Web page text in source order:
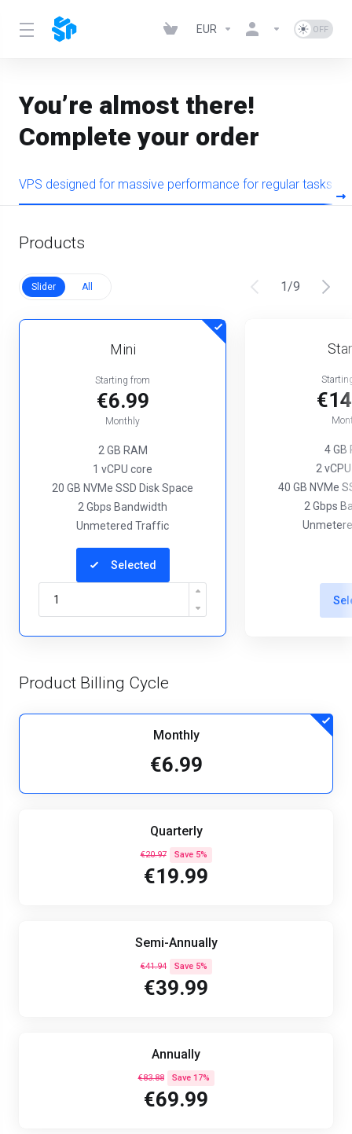
EUR
You’re almost there!
Complete your order
VPS designed for massive performance for regular tasks
Products
Slider All 1/9
Mini
Starting from
€6.99
Monthly
2 GB RAM
1 vCPU core
20 GB NVMe SSD Disk Space
2 Gbps Bandwidth
Unmetered Traffic
Selected
4 GB
2
40 GB NVMe
2 Gbps
Product Billing Cycle
Monthly
€6.99
Quarterly
€20.97 Save 5%
€19.99
Semi-Annually
€41.94 Save 5%
€39.99
Annually
€83.88 Save 17%
€69.99